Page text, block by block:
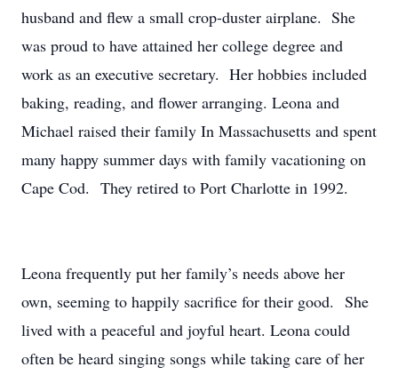
husband and flew a small crop-duster airplane. She
was proud to have attained her college degree and
work as an executive secretary. Her hobbies included
baking, reading, and flower arranging. Leona and
Michael raised their family In Massachusetts and spent
many happy summer days with family vacationing on
Cape Cod. They retired to Port Charlotte in 1992.
Leona frequently put her family’s needs above her
own, seeming to happily sacrifice for their good. She
lived with a peaceful and joyful heart. Leona could
often be heard singing songs while taking care of her